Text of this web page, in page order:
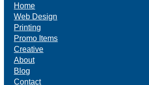
Home
Web Design
Printing
Promo Items
Creative
About
Blog
Contact